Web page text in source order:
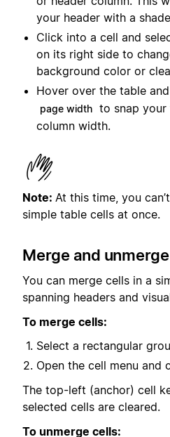
your header with a
Click into a cell and
on its right side to
background color or
Hover over the table
page width to snap
column width.
Note: At this time, you
simple table cells at once.
Merge and
You can merge cells in a
spanning headers and
To merge cells:
Select a rectangular
Open the cell menu and
The top-left (anchor) cell
selected cells are cleared.
To unmerge cells: